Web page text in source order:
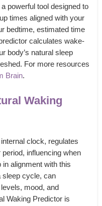
a powerful tool designed to
times aligned with your
bedtime, estimated time
calculates wake-
body’s natural sleep
For more resources
Brain.
Waking
clock, regulates
influencing when
in alignment with this
sleep cycle, can
mood, and
Waking Predictor is